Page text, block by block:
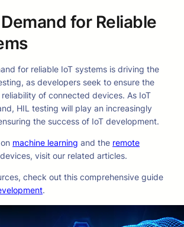
for Reliable
for reliable IoT systems is driving the
as developers seek to ensure the
of connected devices. As IoT
HIL testing will play an increasingly
the success of IoT development.
machine learning and the remote
visit our related articles.
check out this comprehensive guide
.